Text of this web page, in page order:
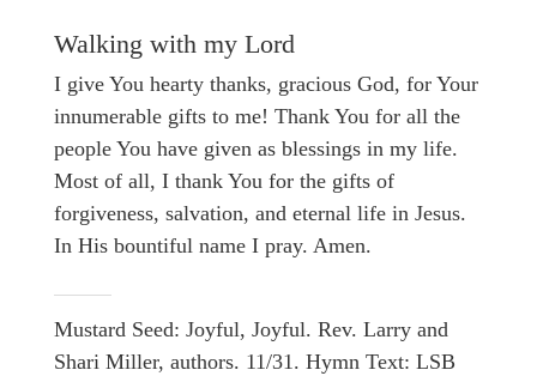
Walking with my Lord
I give You hearty thanks, gracious God, for Your
innumerable gifts to me! Thank You for all the
people You have given as blessings in my life.
Most of all, I thank You for the gifts of
forgiveness, salvation, and eternal life in Jesus.
In His bountiful name I pray. Amen.
Mustard Seed: Joyful, Joyful. Rev. Larry and
Shari Miller, authors. 11/31. Hymn Text: LSB